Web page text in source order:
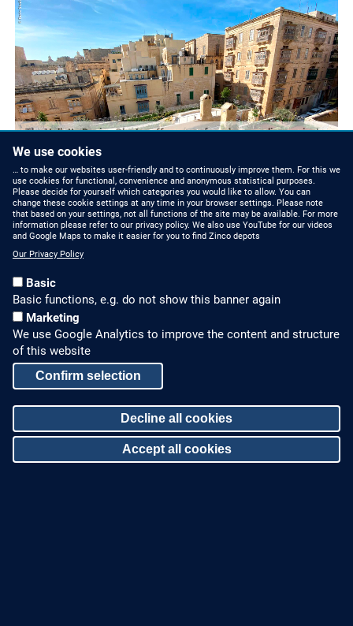
The Valletta Design Cluster offers a roof garden paradise against a
historical backdrop that is open to the public.
Partners Worldwide
Zinco on Facebook
Phone: +49 7022 6003-0
E-Mail: info@zinco-
We use cookies
… to make our websites user-friendly and to continuously improve them. For this we
use cookies for functional, convenience and anonymous statistical purposes.
Please decide for yourself which categories you would like to allow. You can
change these cookie settings at any time in your browser settings. Please note
that based on your settings, not all functions of the site may be available. For more
information please refer to our privacy policy. We also use YouTube for our videos
and Google Maps to make it easier for you to find Zinco depots
Our Privacy Policy
Basic
Basic functions, e.g. do not show this banner again
Marketing
We use Google Analytics to improve the content and structure
of this website
Confirm selection
Decline all cookies
Accept all cookies